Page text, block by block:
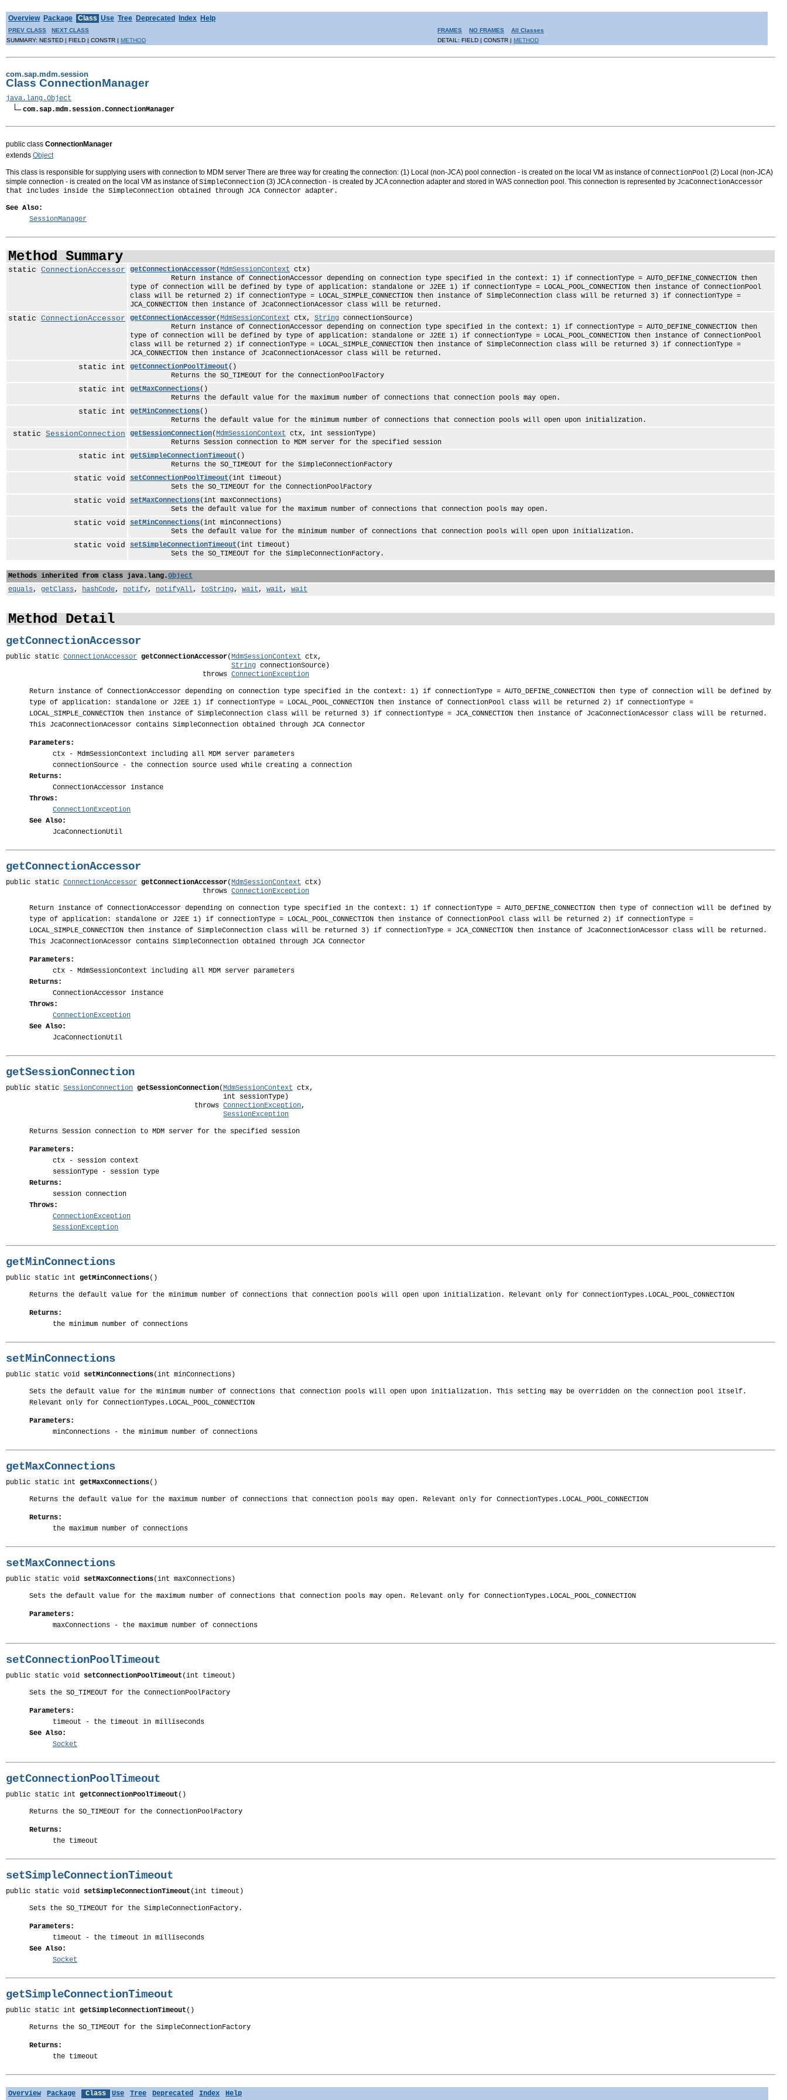
Overview Package Class Use Tree Deprecated Index Help
PREV CLASS NEXT CLASS FRAMES NO FRAMES
All Classes
SUMMARY: NESTED | FIELD | CONSTR | METHOD DETAIL: FIELD | CONSTR | METHOD
com.sap.mdm.session
Class ConnectionManager
java.lang.Object
com.sap.mdm.session.ConnectionManager
public class ConnectionManager
extends Object
This class is responsible for supplying users with connection to MDM server There are three way for creating the connection: (1) Local (non-JCA) pool connection - is created on the local VM as instance ofConnectionPool (2) Local (non-JCA)
simple connection - is created on the local VM as instance ofSimpleConnection (3) JCA connection - is created by JCA connection adapter and stored in WAS connection pool. This connection is represented by JcaConnectionAccessor
that includes inside the SimpleConnection obtained through JCA Connector adapter.
See Also:
SessionManager
Method Summary
static ConnectionAccessor getConnectionAccessor(MdmSessionContext ctx)
Return instance of ConnectionAccessor depending on connection type specified in the context: 1) if connectionType = AUTO_DEFINE_CONNECTION then
type of connection will be defined by type of application: standalone or J2EE 1) if connectionType = LOCAL_POOL_CONNECTION then instance of ConnectionPool
class will be returned 2) if connectionType = LOCAL_SIMPLE_CONNECTION then instance of SimpleConnection class will be returned 3) if connectionType =
JCA_CONNECTION then instance of JcaConnectionAcessor class will be returned.
static ConnectionAccessor getConnectionAccessor(MdmSessionContext ctx, String connectionSource)
Return instance of ConnectionAccessor depending on connection type specified in the context: 1) if connectionType = AUTO_DEFINE_CONNECTION then
type of connection will be defined by type of application: standalone or J2EE 1) if connectionType = LOCAL_POOL_CONNECTION then instance of ConnectionPool
class will be returned 2) if connectionType = LOCAL_SIMPLE_CONNECTION then instance of SimpleConnection class will be returned 3) if connectionType =
JCA_CONNECTION then instance of JcaConnectionAcessor class will be returned.
static int getConnectionPoolTimeout ()
Returns the SO_TIMEOUT for the ConnectionPoolFactory
static int getMaxConnections()
Returns the default value for the maximum number of connections that connection pools may open.
static int getMinConnections()
Returns the default value for the minimum number of connections that connection pools will open upon initialization.
static SessionConnection getSessionConnection(MdmSessionContext ctx, int sessionType)
Returns Session connection to MDM server for the specified session
static int getSimpleConnectionTimeout ()
Returns the SO_TIMEOUT for the SimpleConnectionFactory
static void setConnectionPoolTimeout (int timeout)
Sets the SO_TIMEOUT for the ConnectionPoolFactory
static void setMaxConnections(int maxConnections)
Sets the default value for the maximum number of connections that connection pools may open.
static void setMinConnections(int minConnections)
Sets the default value for the minimum number of connections that connection pools will open upon initialization.
static void setSimpleConnectionTimeout (int timeout)
Sets the SO_TIMEOUT for the SimpleConnectionFactory.
Methods inherited from class java.lang.Object
equals, getClass, hashCode, notify, notifyAll, toString, wait, wait, wait
Method Detail
getConnectionAccessor
public static ConnectionAccessor getConnectionAccessor(MdmSessionContext ctx,
String connectionSource)
                                                throws
ConnectionException
Return instance of ConnectionAccessor depending on connection type specified in the context: 1) if connectionType = AUTO_DEFINE_CONNECTION then type of connection will be defined by
type of application: standalone or J2EE 1) if connectionType = LOCAL_POOL_CONNECTION then instance of ConnectionPool class will be returned 2) if connectionType =
LOCAL_SIMPLE_CONNECTION then instance of SimpleConnection class will be returned 3) if connectionType = JCA_CONNECTION then instance of JcaConnectionAcessor class will be returned.
This JcaConnectionAcessor contains SimpleConnection obtained through JCA Connector
Parameters:
ctx - MdmSessionContext including all MDM server parameters
connectionSource - the connection source used while creating a connection
Returns:
ConnectionAccessor instance
Throws:
ConnectionException
See Also:
JcaConnectionUtil
getConnectionAccessor
public static ConnectionAccessor getConnectionAccessor(MdmSessionContext ctx)
                                                throws
ConnectionException
Return instance of ConnectionAccessor depending on connection type specified in the context: 1) if connectionType = AUTO_DEFINE_CONNECTION then type of connection will be defined by
type of application: standalone or J2EE 1) if connectionType = LOCAL_POOL_CONNECTION then instance of ConnectionPool class will be returned 2) if connectionType =
LOCAL_SIMPLE_CONNECTION then instance of SimpleConnection class will be returned 3) if connectionType = JCA_CONNECTION then instance of JcaConnectionAcessor class will be returned.
This JcaConnectionAcessor contains SimpleConnection obtained through JCA Connector
Parameters:
ctx - MdmSessionContext including all MDM server parameters
Returns:
ConnectionAccessor instance
Throws:
ConnectionException
See Also:
JcaConnectionUtil
getSessionConnection
public static SessionConnection getSessionConnection(MdmSessionContext ctx,
                                                     int sessionType)
                                              throws
ConnectionException,
SessionException
Returns Session connection to MDM server for the specified session
Parameters:
ctx - session context
sessionType - session type
Returns:
session connection
Throws:
ConnectionException
SessionException
getMinConnections
public static int getMinConnections()
Returns the default value for the minimum number of connections that connection pools will open upon initialization. Relevant only for ConnectionTypes.LOCAL_POOL_CONNECTION
Returns:
the minimum number of connections
setMinConnections
public static void setMinConnections(int minConnections)
Sets the default value for the minimum number of connections that connection pools will open upon initialization. This setting may be overridden on the connection pool itself.
Relevant only for ConnectionTypes.LOCAL_POOL_CONNECTION
Parameters:
minConnections - the minimum number of connections
getMaxConnections
public static int getMaxConnections()
Returns the default value for the maximum number of connections that connection pools may open. Relevant only for ConnectionTypes.LOCAL_POOL_CONNECTION
Returns:
the maximum number of connections
setMaxConnections
public static void setMaxConnections(int maxConnections)
Sets the default value for the maximum number of connections that connection pools may open. Relevant only for ConnectionTypes.LOCAL_POOL_CONNECTION
Parameters:
maxConnections - the maximum number of connections
setConnectionPoolTimeout
public static void setConnectionPoolTimeout (int timeout)
Sets the SO_TIMEOUT for the ConnectionPoolFactory
Parameters:
timeout - the timeout in milliseconds
See Also:
Socket
getConnectionPoolTimeout
public static int getConnectionPoolTimeout ()
Returns the SO_TIMEOUT for the ConnectionPoolFactory
Returns:
the timeout
setSimpleConnectionTimeout
public static void setSimpleConnectionTimeout (int timeout)
Sets the SO_TIMEOUT for the SimpleConnectionFactory.
Parameters:
timeout - the timeout in milliseconds
See Also:
Socket
getSimpleConnectionTimeout
public static int getSimpleConnectionTimeout ()
Returns the SO_TIMEOUT for the SimpleConnectionFactory
Returns:
the timeout
Overview Package Class Use Tree Deprecated Index Help